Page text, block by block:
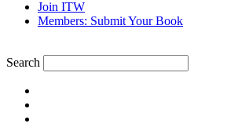
Join ITW
Members: Submit Your Book
Search